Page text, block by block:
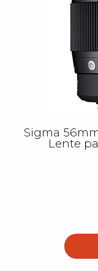
Sigma
Lente